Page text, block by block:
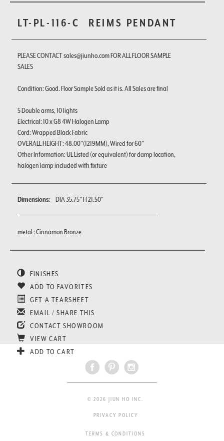
LT-PL-116-C REIMS PENDANT
PLEASE CONTACT sales@jiunho.com FOR ALL FLOOR SAMPLE
SALES
Condition: Good. Floor Sample Sold as it is. All Sales are final
5 Double arms, 10 lights
Electrical: 10 x G8 4W Halogen Lamp
Cord: Wrapped Black Fabric
OVERALL HEIGHT: 48.00"(1219MM), Wired for 60"
Other Information: UL Listed (or equivalent) for damp location,
halogen lamp included with fixture
Dimensions: DIA 35.75" H 21.50"
metal : Cinnamon Bronze
FINISHES
ADD TO FAVORITES
GET A TEARSHEET
EMAIL / SHARE THIS
CONTACT SHOWROOM
VIEW CART
ADD TO CART
© 2026 JIUN HO INC.
PRIVACY POLICY
TERMS & CONDITIONS